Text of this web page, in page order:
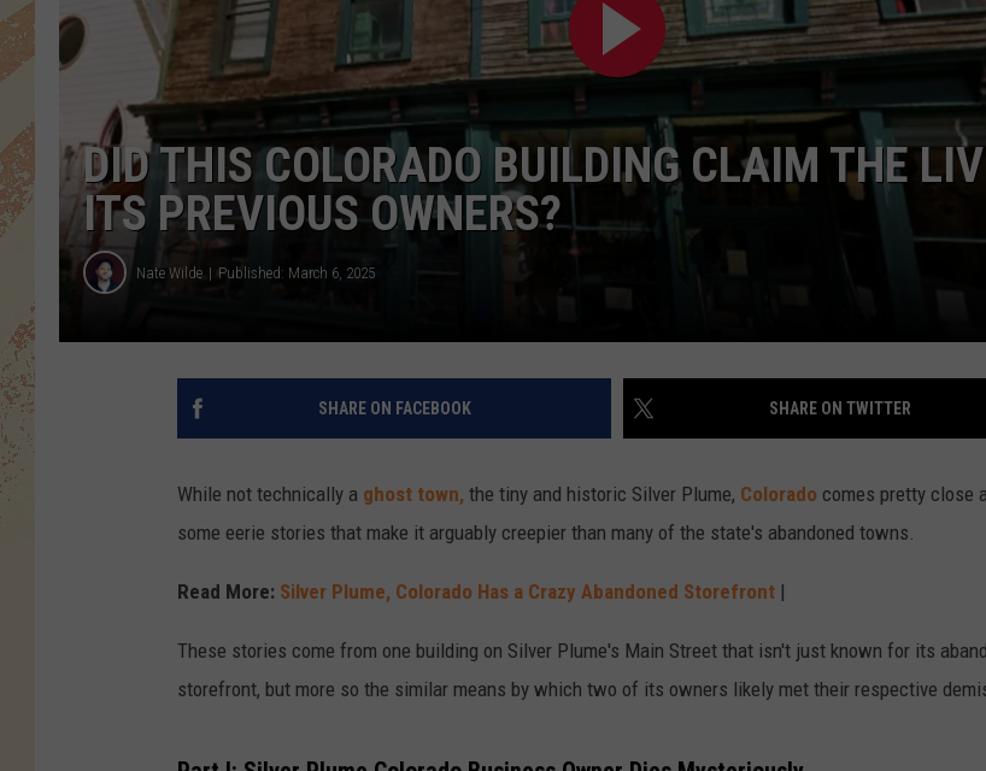
DID THIS COLORADO BUILDING CLAIM THE
ITS PREVIOUS OWNERS?
Nate Wilde Published: March 6, 2025
SHARE ON FACEBOOK SHARE ON TWITTER
While not technically a ghost town, the tiny and historic Silver Plume, Colorado comes pretty close
some eerie stories that make it arguably creepier than many of the state's abandoned towns.
Read More: Silver Plume, Colorado Has a Crazy Abandoned Storefront |
These stories come from one building on Silver Plume's Main Street that isn't just known for its
storefront, but more so the similar means by which two of its owners likely met their respective